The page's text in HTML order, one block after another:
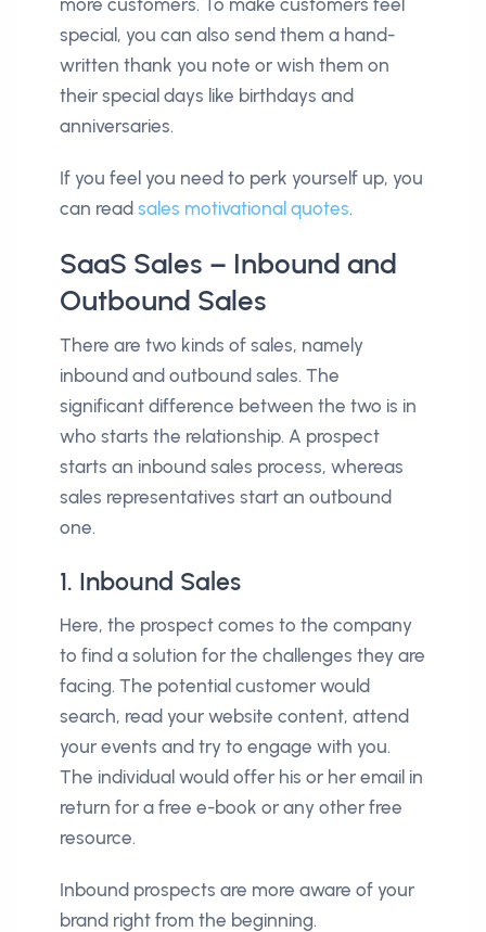
special, you can also send them a hand-
written thank you note or wish them on
their special days like birthdays and
anniversaries.
If you feel you need to perk yourself up, you
can read sales motivational quotes.
SaaS Sales – Inbound and
Outbound Sales
There are two kinds of sales, namely
inbound and outbound sales. The
significant difference between the two is in
who starts the relationship. A prospect
starts an inbound sales process, whereas
sales representatives start an outbound
one.
1. Inbound Sales
Here, the prospect comes to the company
to find a solution for the challenges they are
facing. The potential customer would
search, read your website content, attend
your events and try to engage with you.
The individual would offer his or her email in
return for a free e-book or any other free
resource.
Inbound prospects are more aware of your
brand right from the beginning.